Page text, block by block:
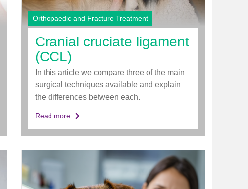
Orthopaedic and Fracture Treatment
Cranial cruciate ligament
(CCL)
In this article we compare three of the main
surgical techniques available and explain
the differences between each.
Read more